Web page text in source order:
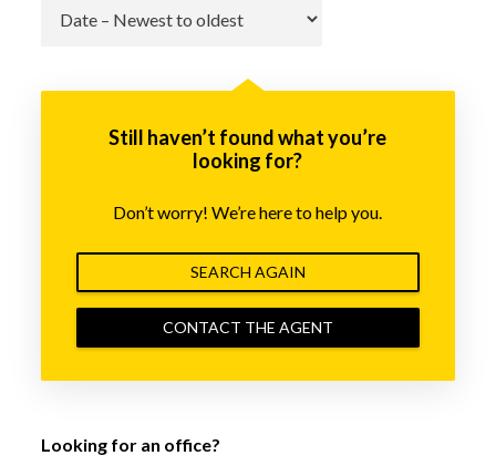
Still haven’t found what you’re
looking for?
Don’t worry! We’re here to help you.
SEARCH AGAIN
CONTACT THE AGENT
Looking for an office?